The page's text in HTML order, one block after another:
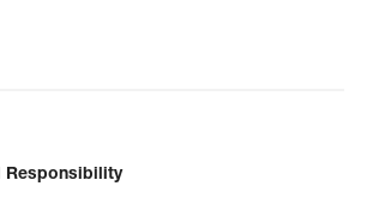
Responsibility